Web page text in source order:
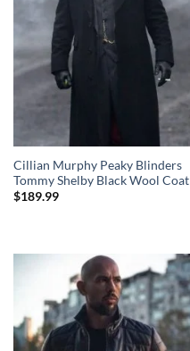
Cillian Murphy Peaky Blinders
Tommy Shelby Black Wool Coat
$189.99